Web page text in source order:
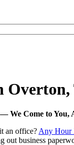
We Come to You,
an office? Any Hour
out business